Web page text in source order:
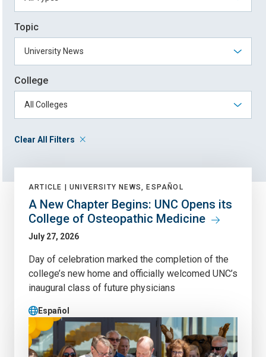
Topic
College
Clear All Filters
ARTICLE | UNIVERSITY NEWS, ESPAÑOL
A New Chapter Begins: UNC Opens its
College of Osteopathic Medicine
July 27, 2026
Day of celebration marked the completion of the
college’s new home and officially welcomed UNC’s
inaugural class of future physicians
Español